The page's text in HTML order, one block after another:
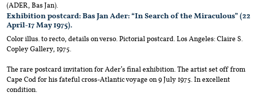
(ADER, Bas Jan).
Exhibition postcard: Bas Jan Ader: “In Search of the Miraculous” (22
April-17 May 1975).
Color illus. to recto, details on verso. Pictorial postcard. Los Angeles: Claire S.
Copley Gallery, 1975.
The rare postcard invitation for Ader’s final exhibition. The artist set off from
Cape Cod for his fateful cross-Atlantic voyage on 9 July 1975. In excellent
condition.